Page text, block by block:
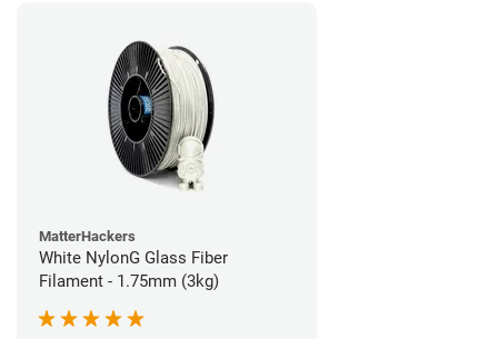
MatterHackers
White NylonG Glass Fiber
Filament - 1.75mm (3kg)